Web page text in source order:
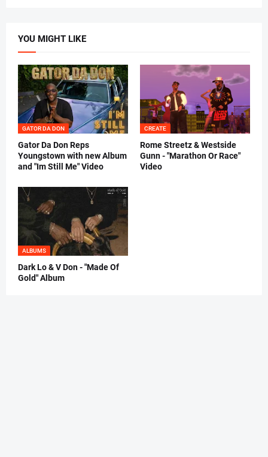
YOU MIGHT LIKE
GATOR DA DON
Gator Da Don Reps
Youngstown with new Album
and "Im Still Me" Video
CREATE
Rome Streetz & Westside
Gunn - "Marathon Or Race"
Video
ALBUMS
Dark Lo & V Don - "Made Of
Gold" Album